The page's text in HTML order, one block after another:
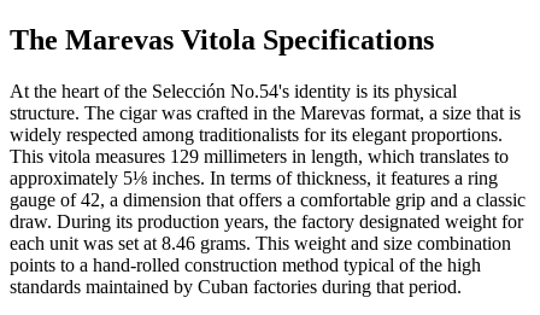
The Marevas Vitola Specifications
At the heart of the Selección No.54's identity is its physical
structure. The cigar was crafted in the Marevas format, a size that is
widely respected among traditionalists for its elegant proportions.
This vitola measures 129 millimeters in length, which translates to
approximately 5⅛ inches. In terms of thickness, it features a ring
gauge of 42, a dimension that offers a comfortable grip and a classic
draw. During its production years, the factory designated weight for
each unit was set at 8.46 grams. This weight and size combination
points to a hand-rolled construction method typical of the high
standards maintained by Cuban factories during that period.